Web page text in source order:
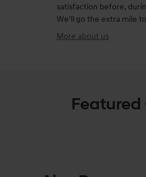
satisfaction before,
We'll go the extra mile
More about us
Featured